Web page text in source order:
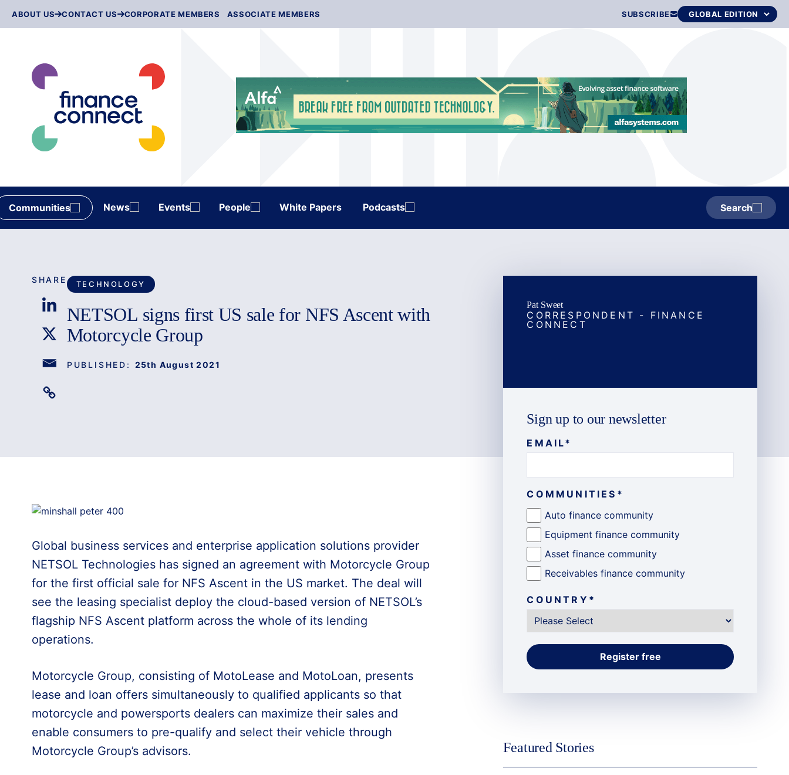
ABOUT US CONTACT US CORPORATE MEMBERS ASSOCIATE MEMBERS SUBSCRIBE
Communities News Events People White Papers Podcasts Search
TECHNOLOGY
NETSOL signs first US sale for NFS Ascent with
Motorcycle Group
PUBLISHED: 25th August 2021
SHARE
Global business services and enterprise application solutions provider
NETSOL Technologies has signed an agreement with Motorcycle Group
for the first official sale for NFS Ascent in the US market. The deal will
see the leasing specialist deploy the cloud-based version of NETSOL’s
flagship NFS Ascent platform across the whole of its lending
operations.
Motorcycle Group, consisting of MotoLease and MotoLoan, presents
lease and loan offers simultaneously to qualified applicants so that
motorcycle and powersports dealers can maximize their sales and
enable consumers to pre-qualify and select their vehicle through
Motorcycle Group’s advisors.
Pat Sweet
CORRESPONDENT - FINANCE
CONNECT
Sign up to our newsletter
EMAIL*
COMMUNITIES *
Auto finance community
Equipment finance community
Asset finance community
Receivables finance community
COUNTRY *
Featured Stories